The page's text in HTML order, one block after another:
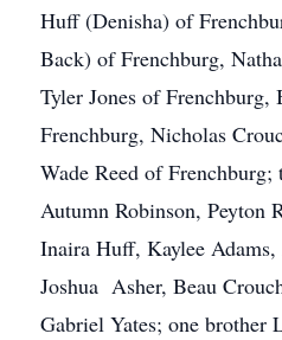
Huff (Denisha) of
Back) of Frenchburg,
Tyler Jones of
Frenchburg, Nicholas
Wade Reed of
Autumn Robinson, Peyton
Inaira Huff, Kaylee
Joshua Asher, Beau
Gabriel Yates; one